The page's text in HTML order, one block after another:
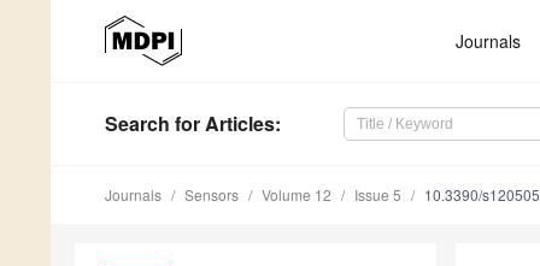
Journals
Search for Articles:
Journals Sensors Volume 12 Issue 5 10.3390/